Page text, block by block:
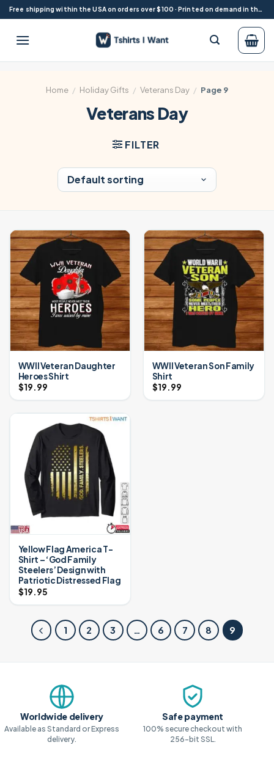
Skip
to
content
Free shipping within the USA on orders over $100 · Printed on demand in the USA
Home / Holiday Gifts / Veterans Day / Page 9
Veterans Day
FILTER
WWII Veteran Daughter
Heroes Shirt
$19.99
WWII Veteran Son Family
Shirt
$19.99
Yellow Flag America T-
Shirt – ‘God Family
Steelers’ Design with
Patriotic Distressed Flag
$19.95
1 2 3 … 6 7 8 9
Why shop with us
Worldwide delivery
Available as Standard or Express
delivery.
Safe payment
100% secure checkout with
256-bit SSL.